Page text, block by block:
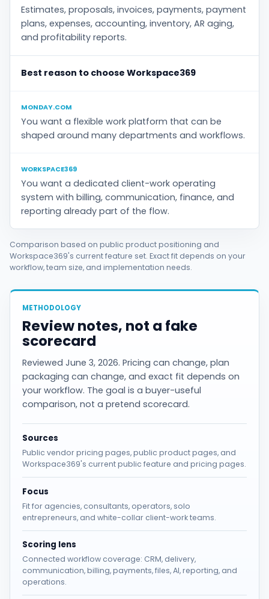
Estimates, proposals, invoices, payments, payment
plans, expenses, accounting, inventory, AR aging,
and profitability reports.
Best reason to choose Workspace369
MONDAY.COM
You want a flexible work platform that can be
shaped around many departments and workflows.
WORKSPACE369
You want a dedicated client-work operating
system with billing, communication, finance, and
reporting already part of the flow.
Comparison based on public product positioning and
Workspace369's current feature set. Exact fit depends on your
workflow, team size, and implementation needs.
METHODOLOGY
Review notes, not a fake
scorecard
Reviewed June 3, 2026. Pricing can change, plan
packaging can change, and exact fit depends on
your workflow. The goal is a buyer-useful
comparison, not a pretend scorecard.
Sources
Public vendor pricing pages, public product pages, and
Workspace369's current public feature and pricing pages.
Focus
Fit for agencies, consultants, operators, solo
entrepreneurs, and white-collar client-work teams.
Scoring lens
Connected workflow coverage: CRM, delivery,
communication, billing, payments, files, AI, reporting, and
operations.